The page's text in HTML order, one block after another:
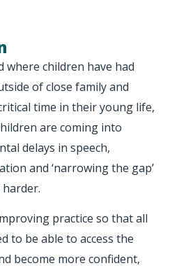
where children have had
of close family and
time in their young life,
are coming into
delays in speech,
and ‘narrowing the gap’
practice so that all
to be able to access the
become more confident,